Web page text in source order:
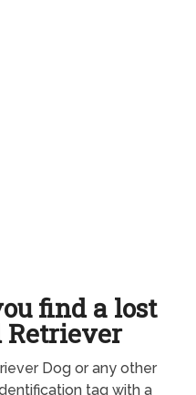
find a lost
Retriever
Dog or any other
tag with a